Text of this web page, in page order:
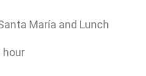
María and Lunch
hour